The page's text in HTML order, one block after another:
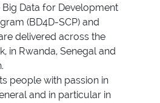
Big Data for Development
(BD4D-SCP) and
delivered across the
in Rwanda, Senegal and
people with passion in
and in particular in